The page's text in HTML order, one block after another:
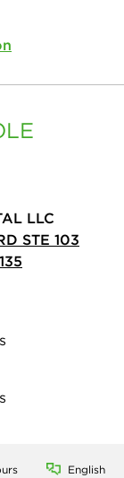
LLC
STE 103
English